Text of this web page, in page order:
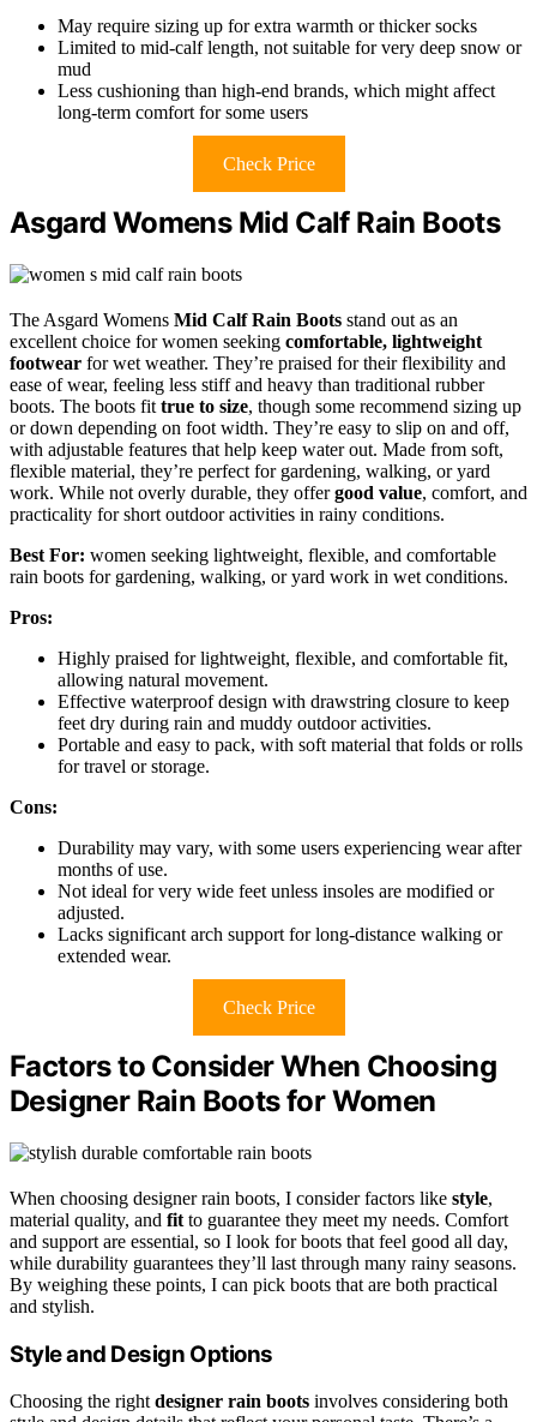
May require sizing up for extra warmth or thicker socks
Limited to mid-calf length, not suitable for very deep snow or
mud
Less cushioning than high-end brands, which might affect
long-term comfort for some users
Check Price
Asgard Womens Mid Calf Rain Boots
The Asgard Womens Mid Calf Rain Boots stand out as an
excellent choice for women seeking comfortable, lightweight
footwear for wet weather. They’re praised for their flexibility and
ease of wear, feeling less stiff and heavy than traditional rubber
boots. The boots fit true to size, though some recommend sizing up
or down depending on foot width. They’re easy to slip on and off,
with adjustable features that help keep water out. Made from soft,
flexible material, they’re perfect for gardening, walking, or yard
work. While not overly durable, they offergood value, comfort, and
practicality for short outdoor activities in rainy conditions.
Best For: women seeking lightweight, flexible, and comfortable
rain boots for gardening, walking, or yard work in wet conditions.
Pros:
Highly praised for lightweight, flexible, and comfortable fit,
allowing natural movement.
Effective waterproof design with drawstring closure to keep
feet dry during rain and muddy outdoor activities.
Portable and easy to pack, with soft material that folds or rolls
for travel or storage.
Cons:
Durability may vary, with some users experiencing wear after
months of use.
Not ideal for very wide feet unless insoles are modified or
adjusted.
Lacks significant arch support for long-distance walking or
extended wear.
Check Price
Factors to Consider When Choosing
Designer Rain Boots for Women
When choosing designer rain boots, I consider factors like style,
material quality, and fit to guarantee they meet my needs. Comfort
and support are essential, so I look for boots that feel good all day,
while durability guarantees they’ll last through many rainy seasons.
By weighing these points, I can pick boots that are both practical
and stylish.
Style and Design Options
Choosing the right designer rain boots involves considering both